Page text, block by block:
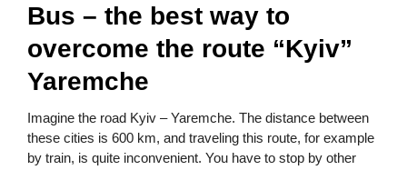
Bus – the best way to
overcome the route “Kyiv”
Yaremche
Imagine the road Kyiv – Yaremche. The distance between
these cities is 600 km, and traveling this route, for example
by train, is quite inconvenient. You have to stop by other